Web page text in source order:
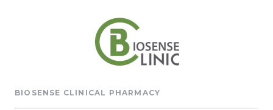
BIOSENSE CLINICAL PHARMACY